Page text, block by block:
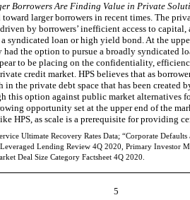
Borrowers Are Finding Value in Private
larger borrowers in recent times. The
by borrowers’ inefficient access to capital,
syndicated loan or high yield bond. At the
the option to pursue a broadly syndicated
to be placing on the confidentiality,
credit market. HPS believes that as
in the private debt space that has been created
this option against public market alternatives
opportunity set at the upper end of the
HPS, as scale is a prerequisite for providing
Ultimate Recovery Rates Data; “Corporate
Lending Review 4Q 2020, Primary Investor
Deal Size Category Factsheet 4Q 2020.
5